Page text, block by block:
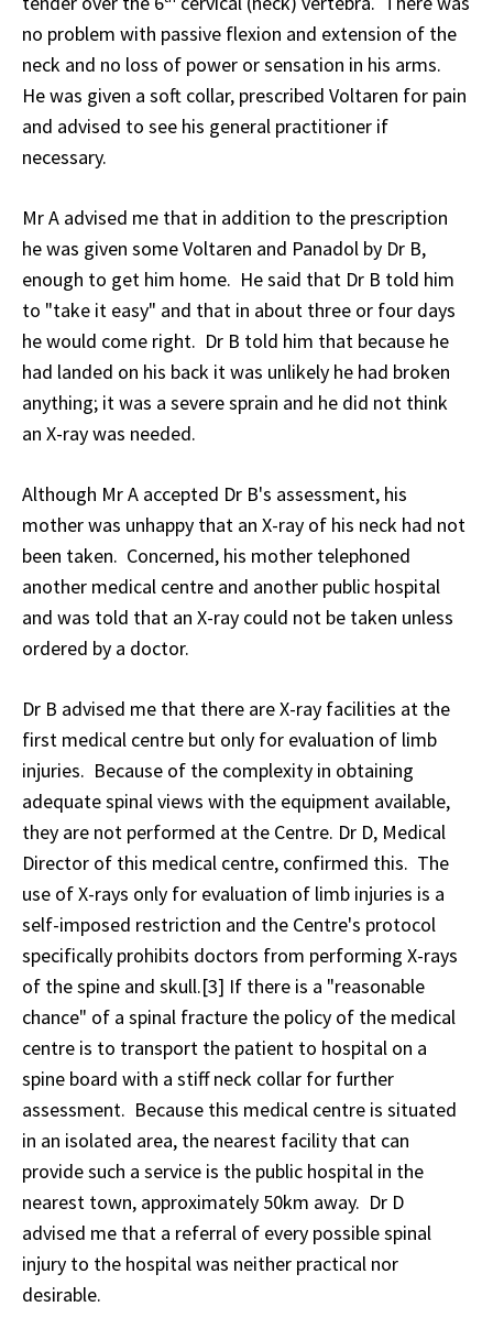
no problem with passive flexion and extension of the
neck and no loss of power or sensation in his arms.
He was given a soft collar, prescribed Voltaren for pain
and advised to see his general practitioner if
necessary.
Mr A advised me that in addition to the prescription
he was given some Voltaren and Panadol by Dr B,
enough to get him home. He said that Dr B told him
to "take it easy" and that in about three or four days
he would come right. Dr B told him that because he
had landed on his back it was unlikely he had broken
anything; it was a severe sprain and he did not think
an X-ray was needed.
Although Mr A accepted Dr B's assessment, his
mother was unhappy that an X-ray of his neck had not
been taken. Concerned, his mother telephoned
another medical centre and another public hospital
and was told that an X-ray could not be taken unless
ordered by a doctor.
Dr B advised me that there are X-ray facilities at the
first medical centre but only for evaluation of limb
injuries. Because of the complexity in obtaining
adequate spinal views with the equipment available,
they are not performed at the Centre. Dr D, Medical
Director of this medical centre, confirmed this. The
use of X-rays only for evaluation of limb injuries is a
self-imposed restriction and the Centre's protocol
specifically prohibits doctors from performing X-rays
of the spine and skull.[3] If there is a "reasonable
chance" of a spinal fracture the policy of the medical
centre is to transport the patient to hospital on a
spine board with a stiff neck collar for further
assessment. Because this medical centre is situated
in an isolated area, the nearest facility that can
provide such a service is the public hospital in the
nearest town, approximately 50km away. Dr D
advised me that a referral of every possible spinal
injury to the hospital was neither practical nor
desirable.